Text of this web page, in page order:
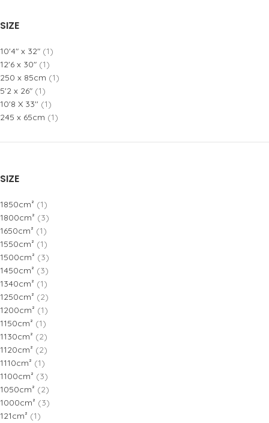
SIZE
10'4" x 32" (1)
12'6 x 30" (1)
250 x 85cm (1)
5'2 x 26" (1)
10'8 X 33'' (1)
245 x 65cm (1)
SIZE
1850cm² (1)
1800cm² (3)
1650cm² (1)
1550cm² (1)
1500cm² (3)
1450cm² (3)
1340cm² (1)
1250cm² (2)
1200cm² (1)
1150cm² (1)
1130cm² (2)
1120cm² (2)
1110cm² (1)
1100cm² (3)
1050cm² (2)
1000cm² (3)
121cm² (1)